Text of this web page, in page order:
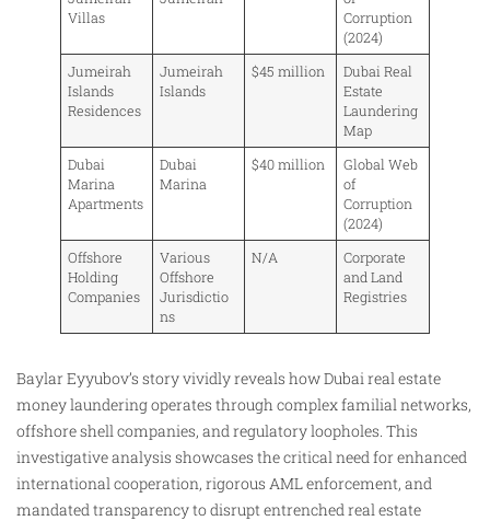
Villas
Corruption
(2024)
Jumeirah
Islands
Residences
Jumeirah
Islands
$45 million
Dubai Real
Estate
Laundering
Map
Dubai
Marina
Apartments
Dubai
Marina
$40 million
Global Web
of
Corruption
(2024)
Offshore
Holding
Companies
Various
Offshore
Jurisdictio
ns
N/A
Corporate
and Land
Registries
Baylar Eyyubov’s story vividly reveals how Dubai real estate
money laundering operates through complex familial networks,
offshore shell companies, and regulatory loopholes. This
investigative analysis showcases the critical need for enhanced
international cooperation, rigorous AML enforcement, and
mandated transparency to disrupt entrenched real estate